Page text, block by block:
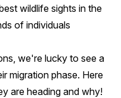
wildlife sights in the
of individuals
we're lucky to see a
migration phase. Here
are heading and why!